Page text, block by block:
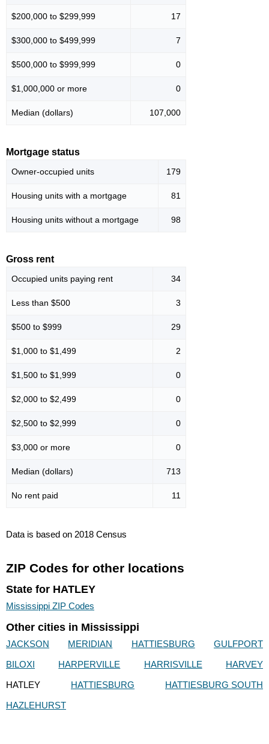
$200,000 to $299,999 17
$300,000 to $499,999 7
$500,000 to $999,999 0
$1,000,000 or more 0
Median (dollars) 107,000
Mortgage status
Owner-occupied units 179
Housing units with a mortgage 81
Housing units without a mortgage 98
Gross rent
Occupied units paying rent 34
Less than $500 3
$500 to $999 29
$1,000 to $1,499 2
$1,500 to $1,999 0
$2,000 to $2,499 0
$2,500 to $2,999 0
$3,000 or more 0
Median (dollars) 713
No rent paid 11
Data is based on 2018 Census
ZIP Codes for other locations
State for HATLEY
Mississippi ZIP Codes
Other cities in Mississippi
JACKSON MERIDIAN HATTIESBURG
GULFPORT
BILOXI
HARPERVILLE HARRISVILLE
HARVEY
HATLEY
HATTIESBURG
HATTIESBURG SOUTH
HAZLEHURST